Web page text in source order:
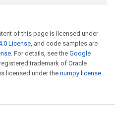
of this page is licensed under
License, and code samples are
. For details, see the Google
trademark of Oracle
licensed under the numpy license.